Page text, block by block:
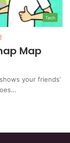
Tech
Map
your friends’